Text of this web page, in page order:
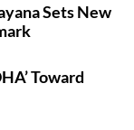
Sets New
Toward